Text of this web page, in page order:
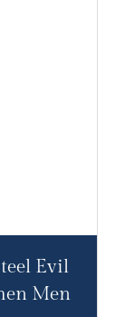
Evil
Men